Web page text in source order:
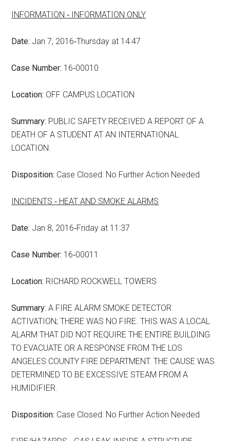
INFORMATION ‑ INFORMATION ONLY
Date: Jan 7, 2016‑Thursday at 14:47
Case Number: 16‑00010
Location: OFF CAMPUS LOCATION
Summary: PUBLIC SAFETY RECEIVED A REPORT OF A
DEATH OF A STUDENT AT AN INTERNATIONAL
LOCATION.
Disposition: Case Closed: No Further Action Needed
INCIDENTS ‑ HEAT AND SMOKE ALARMS
Date: Jan 8, 2016‑Friday at 11:37
Case Number: 16‑00011
Location: RICHARD ROCKWELL TOWERS
Summary: A FIRE ALARM SMOKE DETECTOR
ACTIVATION; THERE WAS NO FIRE. THIS WAS A LOCAL
ALARM THAT DID NOT REQUIRE THE ENTIRE BUILDING
TO EVACUATE OR A RESPONSE FROM THE LOS
ANGELES COUNTY FIRE DEPARTMENT. THE CAUSE WAS
DETERMINED TO BE EXCESSIVE STEAM FROM A
HUMIDIFIER.
Disposition: Case Closed: No Further Action Needed